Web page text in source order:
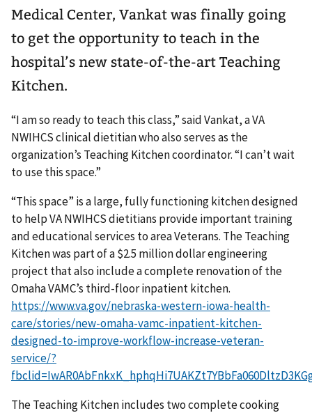
Medical Center, Vankat was finally going
to get the opportunity to teach in the
hospital’s new state-of-the-art Teaching
Kitchen.
“I am so ready to teach this class,” said Vankat, a VA
NWIHCS clinical dietitian who also serves as the
organization’s Teaching Kitchen coordinator. “I can’t wait
to use this space.”
“This space” is a large, fully functioning kitchen designed
to help VA NWIHCS dietitians provide important training
and educational services to area Veterans. The Teaching
Kitchen was part of a $2.5 million dollar engineering
project that also include a complete renovation of the
Omaha VAMC’s third-floor inpatient kitchen.
https://www.va.gov/nebraska-western-iowa-health-
care/stories/new-omaha-vamc-inpatient-kitchen-
designed-to-improve-workflow-increase-veteran-
service/?
The Teaching Kitchen includes two complete cooking